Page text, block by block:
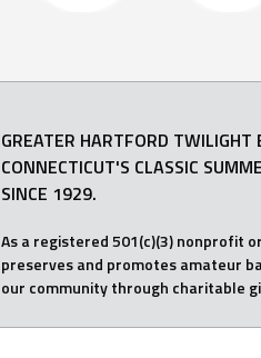
GREATER HARTFORD TWILIGHT
CONNECTICUT'S CLASSIC
SINCE 1929.
As a registered 501(c)(3) nonprofit
preserves and promotes amateur
our community through charitable